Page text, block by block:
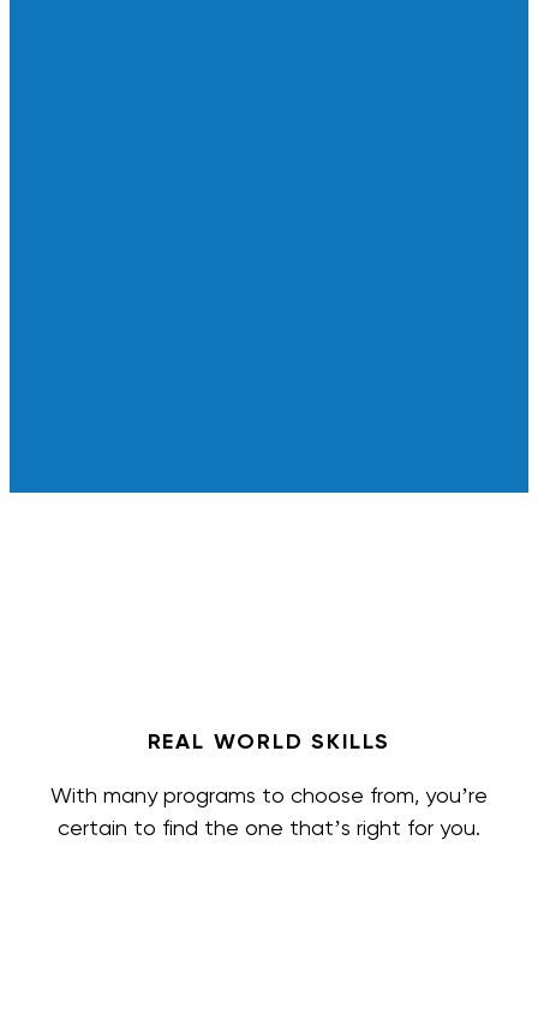
REAL WORLD SKILLS
With many programs to choose from, you’re
certain to find the one that’s right for you.